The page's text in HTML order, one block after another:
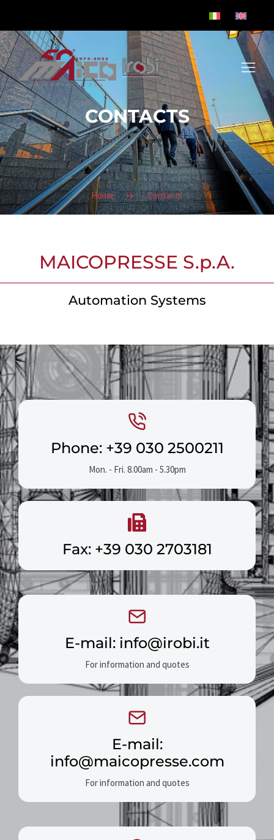
CONTACTS
You are here: Home Contacts
MAICOPRESSE S.p.A.
Automation Systems
Phone: +39 030 2500211
Mon. - Fri. 8.00am - 5.30pm
Fax: +39 030 2703181
E-mail: info@irobi.it
For information and quotes
E-mail:
info@maicopresse.com
For information and quotes